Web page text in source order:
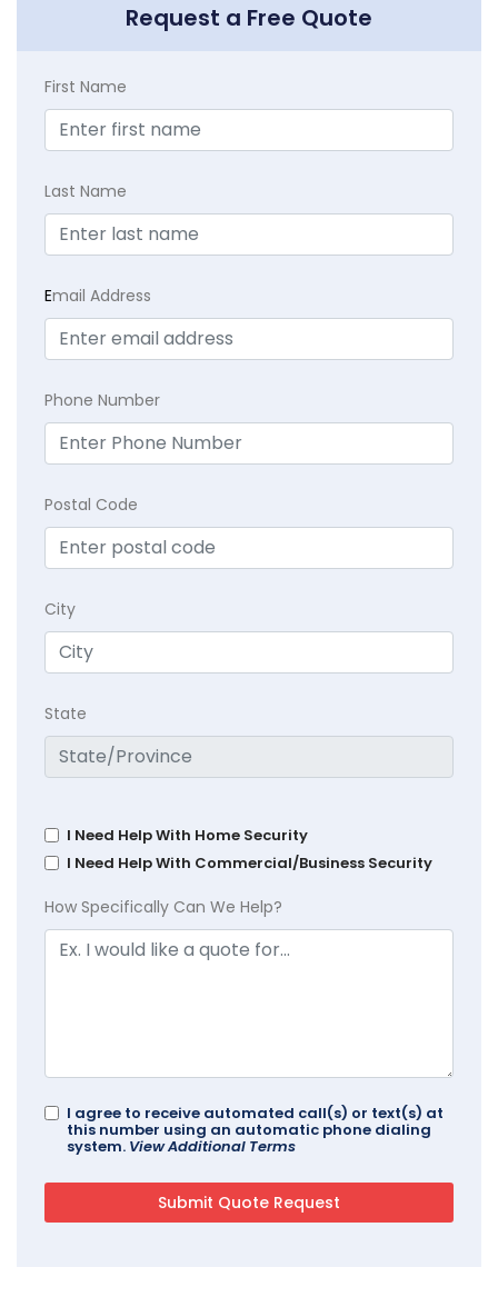
Request a Free Quote
First Name
Last Name
Email Address
Phone Number
Postal Code
City
State
I Need Help With Home Security
I Need Help With Commercial/Business Security
How Specifically Can We Help?
I agree to receive automated call(s) or text(s) at
this number using an automatic phone dialing
system. View Additional Terms